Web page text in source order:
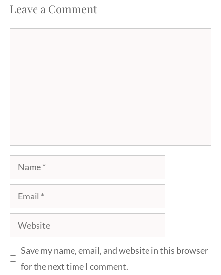
Leave a Comment
Name
Email
Website
Save my name, email, and website in this browser
for the next time I comment.